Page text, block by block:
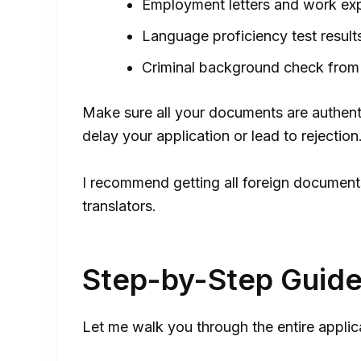
Employment letters and work
Language proficiency test
Criminal background check
Make sure all your documents are
delay your application or lead to
I recommend getting all foreign
translators.
Step-by-Step
Let me walk you through the entire